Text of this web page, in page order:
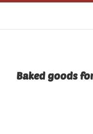
Baked goods